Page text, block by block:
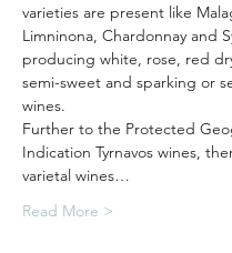
varieties are present like
Limninona, Chardonnay and
producing white, rose, red
semi-sweet and sparking or
wines.
Further to the Protected
Indication Tyrnavos wines,
varietal wines…
Read More >